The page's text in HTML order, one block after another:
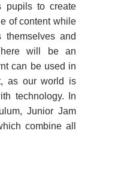
pupils to create
of content while
themselves and
will be an
can be used in
as our world is
technology. In
Junior Jam
combine all